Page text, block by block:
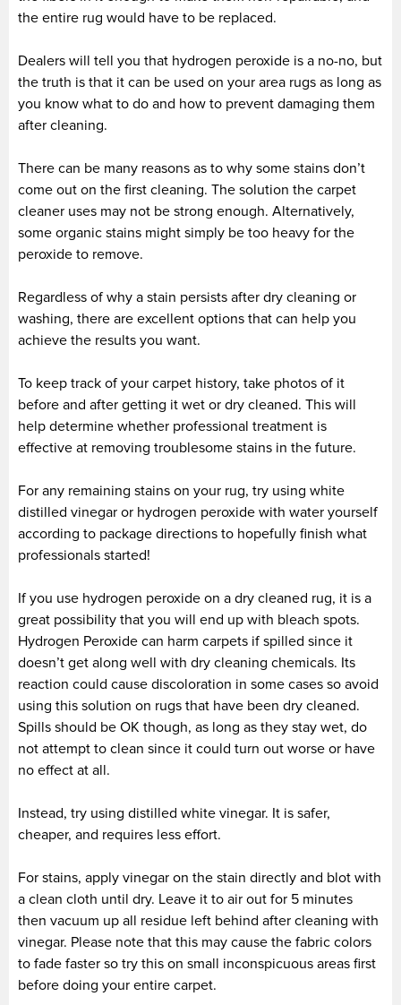
the entire rug would have to be replaced.
Dealers will tell you that hydrogen peroxide is a no-no, but
the truth is that it can be used on your area rugs as long as
you know what to do and how to prevent damaging them
after cleaning.
There can be many reasons as to why some stains don’t
come out on the first cleaning. The solution the carpet
cleaner uses may not be strong enough. Alternatively,
some organic stains might simply be too heavy for the
peroxide to remove.
Regardless of why a stain persists after dry cleaning or
washing, there are excellent options that can help you
achieve the results you want.
To keep track of your carpet history, take photos of it
before and after getting it wet or dry cleaned. This will
help determine whether professional treatment is
effective at removing troublesome stains in the future.
For any remaining stains on your rug, try using white
distilled vinegar or hydrogen peroxide with water yourself
according to package directions to hopefully finish what
professionals started!
If you use hydrogen peroxide on a dry cleaned rug, it is a
great possibility that you will end up with bleach spots.
Hydrogen Peroxide can harm carpets if spilled since it
doesn’t get along well with dry cleaning chemicals. Its
reaction could cause discoloration in some cases so avoid
using this solution on rugs that have been dry cleaned.
Spills should be OK though, as long as they stay wet, do
not attempt to clean since it could turn out worse or have
no effect at all.
Instead, try using distilled white vinegar. It is safer,
cheaper, and requires less effort.
For stains, apply vinegar on the stain directly and blot with
a clean cloth until dry. Leave it to air out for 5 minutes
then vacuum up all residue left behind after cleaning with
vinegar. Please note that this may cause the fabric colors
to fade faster so try this on small inconspicuous areas first
before doing your entire carpet.